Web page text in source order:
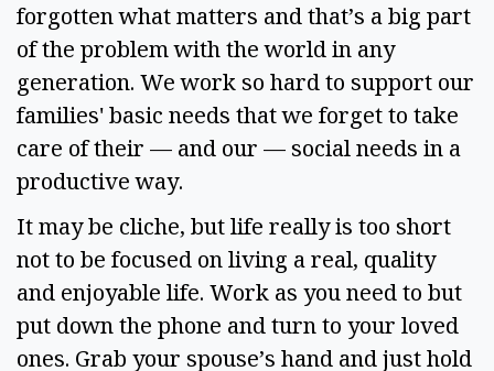
forgotten what matters and that’s a big part
of the problem with the world in any
generation. We work so hard to support our
families' basic needs that we forget to take
care of their — and our — social needs in a
productive way.
It may be cliche, but life really is too short
not to be focused on living a real, quality
and enjoyable life. Work as you need to but
put down the phone and turn to your loved
ones. Grab your spouse’s hand and just hold